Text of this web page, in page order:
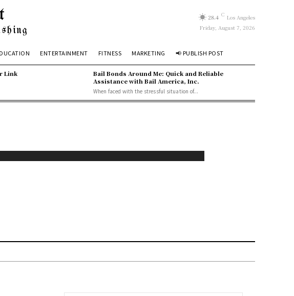
28.4 C Los Angeles
Friday, August 7, 2026
ENTERTAINMENT FITNESS MARKETING 📢 PUBLISH POST
Link
Bail Bonds Around Me: Quick and Reliable
Assistance with Bail America, Inc.
When faced with the stressful situation of...